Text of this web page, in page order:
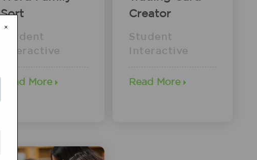
Sort
Student
Interactive
Read More
Creator
Student
Interactive
Read More
×